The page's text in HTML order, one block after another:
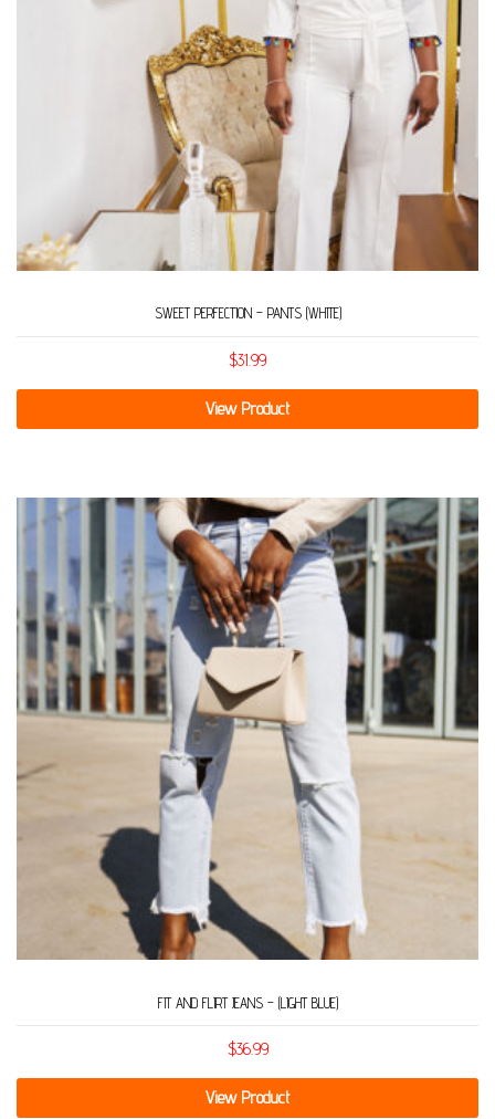
SWEET PERFECTION – PANTS (WHITE)
$31.99
View Product
FIT AND FLIRT JEANS – (LIGHT BLUE)
$36.99
View Product